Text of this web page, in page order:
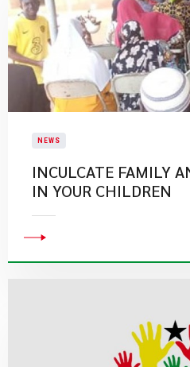
NEWS
INCULCATE FAMILY
IN YOUR CHILDREN